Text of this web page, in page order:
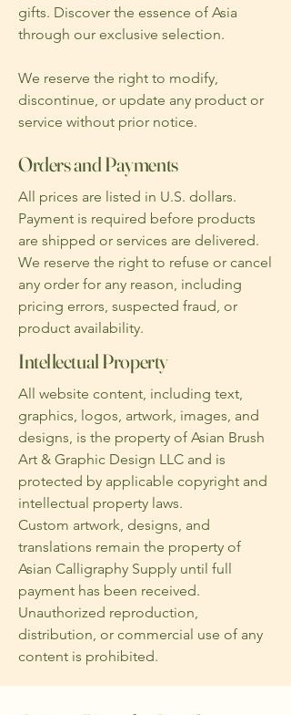
gifts. Discover the essence of Asia
through our exclusive selection.
We reserve the right to modify,
discontinue, or update any product or
service without prior notice.
Orders and Payments
All prices are listed in U.S. dollars.
Payment is required before products
are shipped or services are delivered.
We reserve the right to refuse or cancel
any order for any reason, including
pricing errors, suspected fraud, or
product availability.
Intellectual Property
All website content, including text,
graphics, logos, artwork, images, and
designs, is the property of Asian Brush
Art & Graphic Design LLC and is
protected by applicable copyright and
intellectual property laws.
Custom artwork, designs, and
translations remain the property of
Asian Calligraphy Supply until full
payment has been received.
Unauthorized reproduction,
distribution, or commercial use of any
content is prohibited.